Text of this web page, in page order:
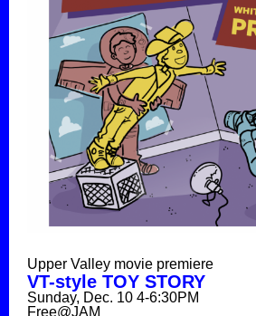
Upper Valley movie premiere
VT-style TOY STORY
Sunday, Dec. 10 4-6:30PM
Free@JAM